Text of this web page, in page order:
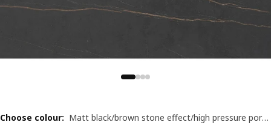
Choose colour: Matt black/brown stone effect/high pressure porcelain